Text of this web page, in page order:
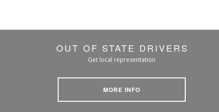
OUT OF STATE DRIVERS
Get local representation
MORE INFO